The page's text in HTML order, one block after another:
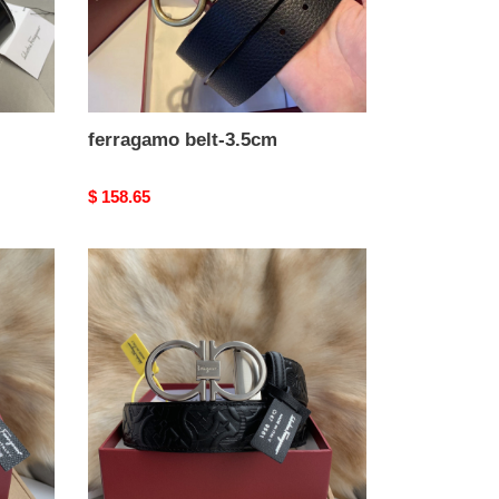
ferragamo belt-3.5cm
Original
$ 158.65
ferragamo
belt-
3.5cm